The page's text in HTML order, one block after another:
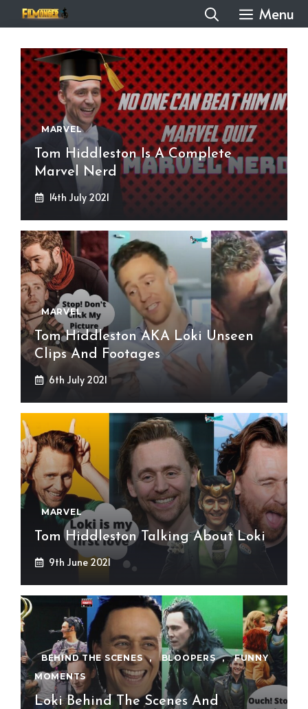
to
content
Menu
MARVEL
Tom Hiddleston Is A Complete
Marvel Nerd
14th July 2021
MARVEL
Tom Hiddleston AKA Loki Unseen
Clips And Footages
6th July 2021
MARVEL
Tom Hiddleston Talking About Loki
9th June 2021
BEHIND THE SCENES , BLOOPERS ,
FUNNY
MOMENTS
Loki Behind The Scenes And